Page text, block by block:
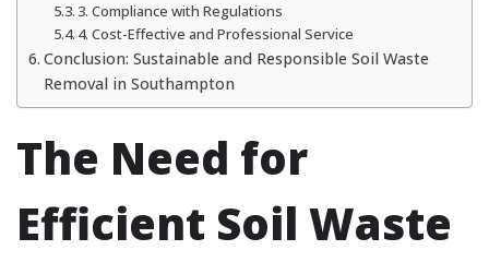
3. Compliance with Regulations
4. Cost-Effective and Professional Service
Conclusion: Sustainable and Responsible Soil Waste
Removal in Southampton
The Need for
Efficient Soil Waste